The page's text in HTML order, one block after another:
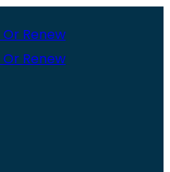
Renew
Renew